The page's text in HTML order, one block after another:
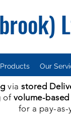
Our
viastored
of volume-
for a pay-